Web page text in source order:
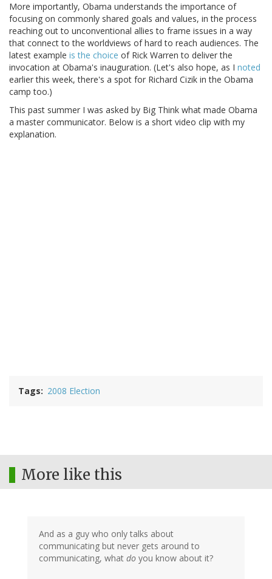
More importantly, Obama understands the importance of
focusing on commonly shared goals and values, in the process
reaching out to unconventional allies to frame issues in a way
that connect to the worldviews of hard to reach audiences. The
latest example is the choice of Rick Warren to deliver the
invocation at Obama's inauguration. (Let's also hope, as I noted
earlier this week, there's a spot for Richard Cizik in the Obama
camp too.)
This past summer I was asked by Big Think what made Obama
a master communicator. Below is a short video clip with my
explanation.
Tags 2008 Election
More like this
And as a guy who only talks about
communicating but never gets around to
communicating, what do you know about it?